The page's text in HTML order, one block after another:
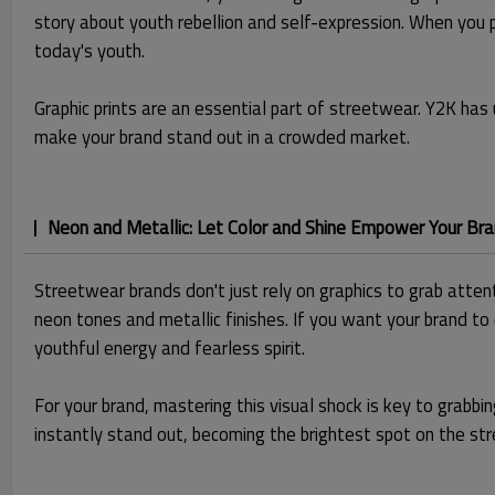
story about youth rebellion and self-expression. When
today's youth.
Graphic prints are an essential part of streetwear. Y2K
make your brand stand out in a crowded market.
Neon and Metallic: Let Color and Shine Empower Your
Streetwear brands don't just rely on graphics to grab
neon tones and metallic finishes. If you want your brand
youthful energy and fearless spirit.
For your brand, mastering this visual shock is key to
instantly stand out, becoming the brightest spot on the